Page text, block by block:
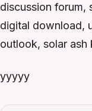
discussion forum,
digital download,
outlook, solar ash
yyyyy